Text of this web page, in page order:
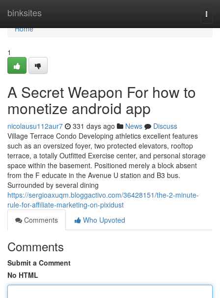
binksites
Home
Home
1
A Secret Weapon For how to
monetize android app
nicolausu112aur7 331 days ago News
Discuss
Village Terrace Condo Developing athletics excellent features
such as an oversized foyer, two protected elevators, rooftop
terrace, a totally Outfitted Exercise center, and personal storage
space within the basement. Positioned merely a block absent
from the F educate in the Avenue U station and B3 bus.
Surrounded by several dining
https://sergioaxuqm.bloggactivo.com/36428151/the-2-minute-
rule-for-affiliate-marketing-on-pixidust
Comments
Who Upvoted
Comments
Submit a Comment
No HTML